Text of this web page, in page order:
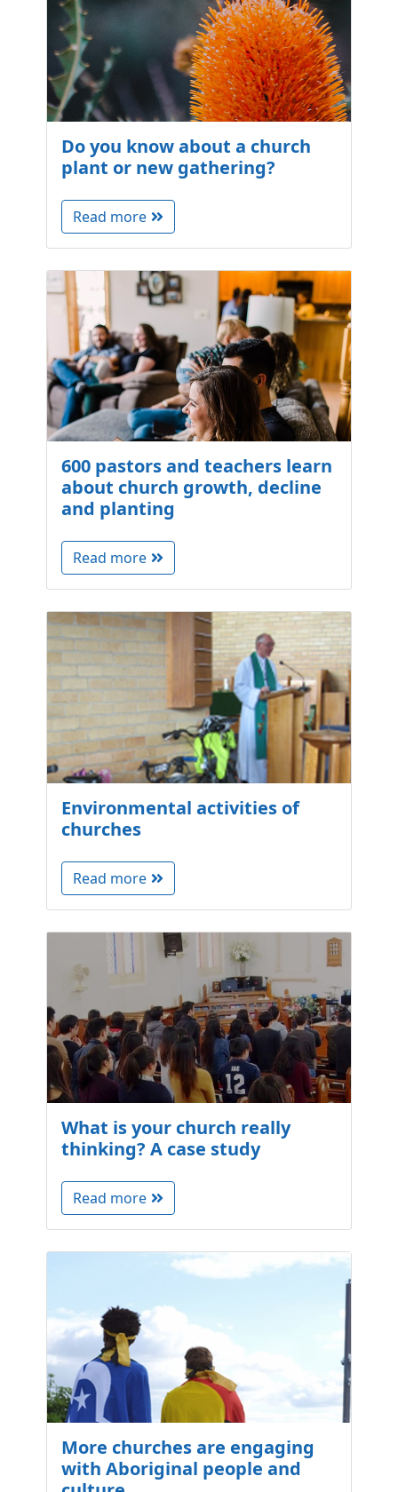
Do you know about a church
plant or new gathering?
Read more
600 pastors and teachers learn
about church growth, decline
and planting
Read more
Environmental activities of
churches
Read more
What is your church really
thinking? A case study
Read more
More churches are engaging
with Aboriginal people and